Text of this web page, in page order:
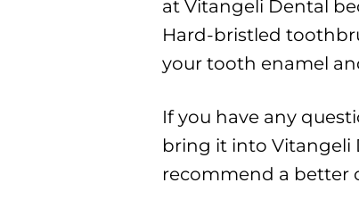
at Vitangeli Dental
Hard-bristled
your tooth enamel
If you have any
bring it into Vitangeli
recommend a better